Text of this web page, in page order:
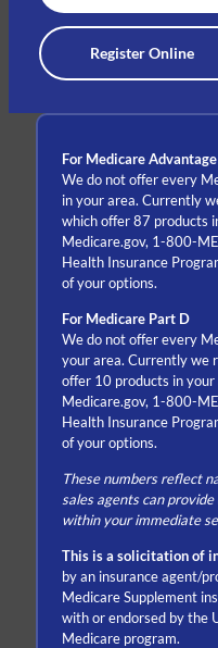
Register Online
For Medicare Advantage
We do not offer every
in your area. Currently
which offer 87 products
Medicare.gov, 1-800-
Health Insurance
of your options.
For Medicare Part D
We do not offer every
your area. Currently we
offer 10 products in
Medicare.gov, 1-800-
Health Insurance
of your options.
These numbers reflect
sales agents can
within your immediate
This is a solicitation of
by an insurance agent/
Medicare Supplement
with or endorsed by the
Medicare program.